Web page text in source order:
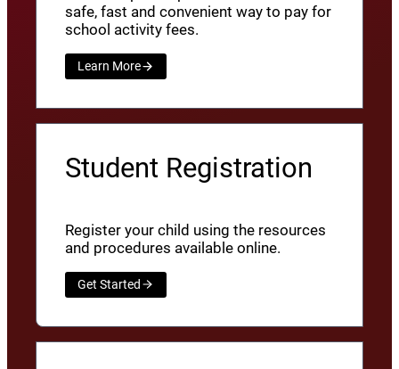
safe, fast and convenient way to pay for
school activity fees.
Learn More
Student Registration
Register your child using the resources
and procedures available online.
Get Started